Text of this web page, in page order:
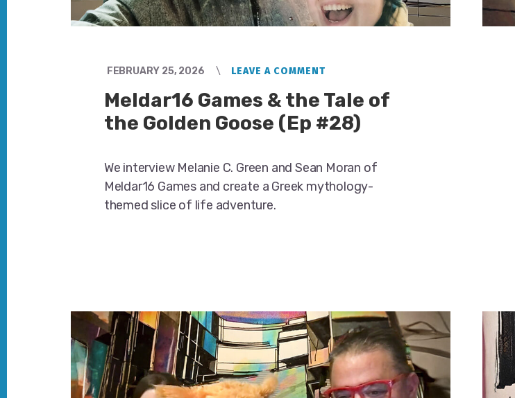
FEBRUARY 25, 2026 LEAVE A COMMENT
Meldar16 Games & the Tale of
the Golden Goose (Ep #28)
We interview Melanie C. Green and Sean Moran of
Meldar16 Games and create a Greek mythology-
themed slice of life adventure.